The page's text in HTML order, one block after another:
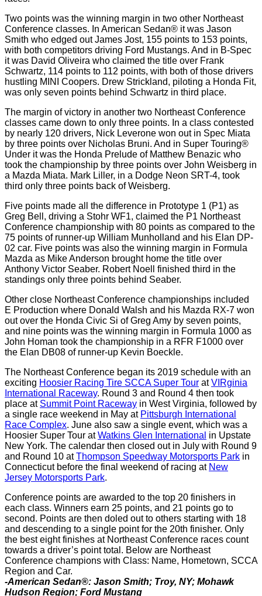
Two points was the winning margin in two other Northeast
Conference classes. In American Sedan® it was Jason
Smith who edged out James Jost, 155 points to 153 points,
with both competitors driving Ford Mustangs. And in B-Spec
it was David Oliveira who claimed the title over Frank
Schwartz, 114 points to 112 points, with both of those drivers
hustling MINI Coopers. Drew Strickland, piloting a Honda Fit,
was only seven points behind Schwartz in third place.
The margin of victory in another two Northeast Conference
classes came down to only three points. In a class contested
by nearly 120 drivers, Nick Leverone won out in Spec Miata
by three points over Nicholas Bruni. And in Super Touring®
Under it was the Honda Prelude of Matthew Benazic who
took the championship by three points over John Weisberg in
a Mazda Miata. Mark Liller, in a Dodge Neon SRT-4, took
third only three points back of Weisberg.
Five points made all the difference in Prototype 1 (P1) as
Greg Bell, driving a Stohr WF1, claimed the P1 Northeast
Conference championship with 80 points as compared to the
75 points of runner-up William Munholland and his Elan DP-
02 car. Five points was also the winning margin in Formula
Mazda as Mike Anderson brought home the title over
Anthony Victor Seaber. Robert Noell finished third in the
standings only three points behind Seaber.
Other close Northeast Conference championships included
E Production where Donald Walsh and his Mazda RX-7 won
out over the Honda Civic Si of Greg Amy by seven points,
and nine points was the winning margin in Formula 1000 as
John Homan took the championship in a RFR F1000 over
the Elan DB08 of runner-up Kevin Boeckle.
The Northeast Conference began its 2019 schedule with an
exciting Hoosier Racing Tire SCCA Super Tour atVIRginia
International Raceway. Round 3 and Round 4 then took
place at Summit Point Raceway in West Virginia, followed by
a single race weekend in May at Pittsburgh International
Race Complex. June also saw a single event, which was a
Hoosier Super Tour atWatkins Glen International in Upstate
New York. The calendar then closed out in July with Round 9
and Round 10 atThompson Speedway Motorsports Park in
Connecticut before the final weekend of racing at New
Jersey Motorsports Park.
Conference points are awarded to the top 20 finishers in
each class. Winners earn 25 points, and 21 points go to
second. Points are then doled out to others starting with 18
and descending to a single point for the 20th finisher. Only
the best eight finishes at Northeast Conference races count
towards a driver’s point total. Below are Northeast
Conference champions with Class: Name, Hometown, SCCA
Region and Car.
-American Sedan®: Jason Smith; Troy, NY; Mohawk
Hudson Region; Ford Mustang